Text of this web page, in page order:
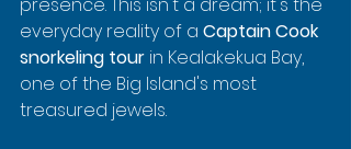
everyday reality of a Captain Cook
snorkeling tour in Kealakekua Bay,
one of the Big Island's most
treasured jewels.